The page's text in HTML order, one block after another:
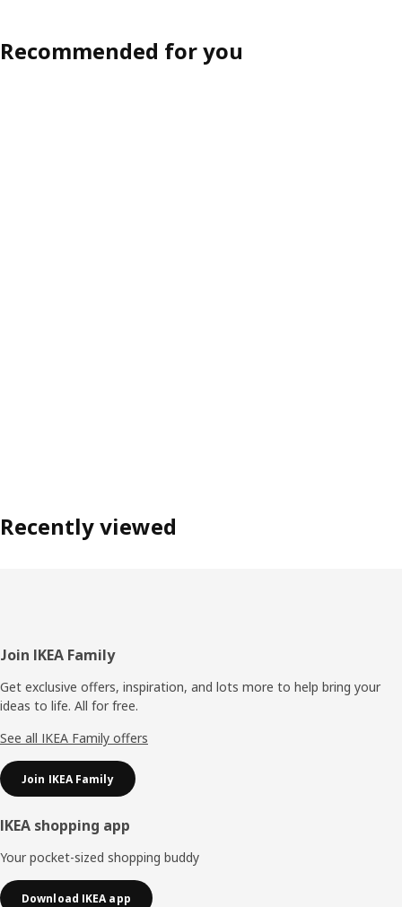
Recommended for you
Recently viewed
Footer
Join IKEA Family
Get exclusive offers, inspiration, and lots more to help bring your
ideas to life. All for free.
See all IKEA Family offers
Join IKEA Family
IKEA shopping app
Your pocket-sized shopping buddy
Download IKEA app